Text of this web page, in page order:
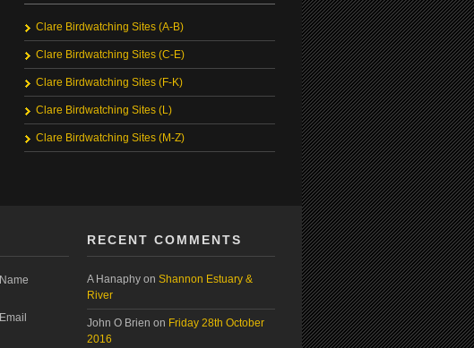
Clare Birdwatching Sites (A-B)
Clare Birdwatching Sites (C-E)
Clare Birdwatching Sites (F-K)
Clare Birdwatching Sites (L)
Clare Birdwatching Sites (M-Z)
Name
Email
RECENT COMMENTS
A Hanaphy on Shannon Estuary &
River
John O Brien on Friday 28th October
2016